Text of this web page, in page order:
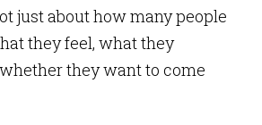
just about how many people
they feel, what they
they want to come